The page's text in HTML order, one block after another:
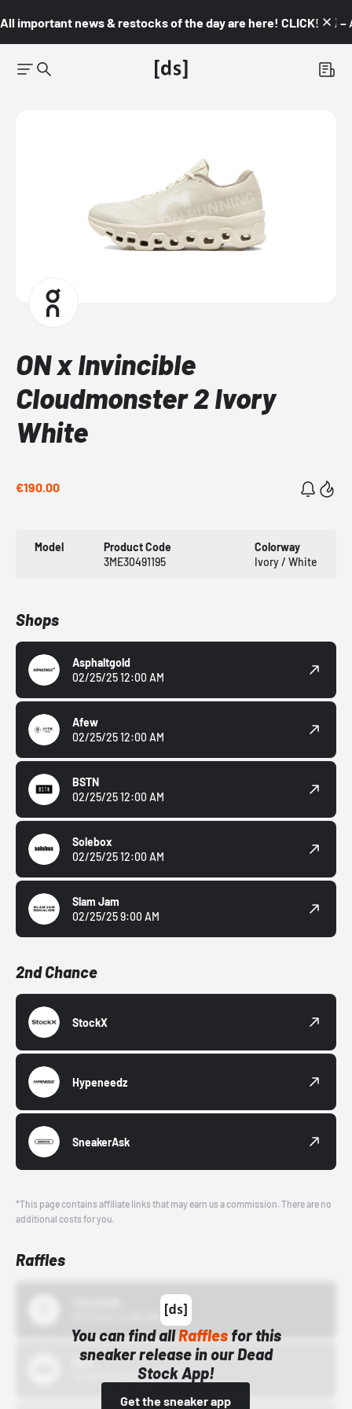
All important news & restocks of the day are here! CLICK! 👇🏼 –
ON x Invincible
Cloudmonster 2 Ivory
White
€190.00
Model
Product Code
3ME30491195
Colorway
Ivory / White
Shops
Asphaltgold
02/25/25 12:00 AM
Afew
02/25/25 12:00 AM
BSTN
02/25/25 12:00 AM
Solebox
02/25/25 12:00 AM
Slam Jam
02/25/25 9:00 AM
2nd Chance
StockX
Hypeneedz
SneakerAsk
*This page contains affiliate links that may earn us a commission. There are no
additional costs for you.
Raffles
You can find allRafflesfor this
sneaker release in our Dead
Stock App!
Get the sneaker app
Bstn
10/01/22 12:00 AM